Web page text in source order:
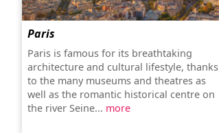
Paris
Paris is famous for its breathtaking
architecture and cultural lifestyle, thanks
to the many museums and theatres as
well as the romantic historical centre on
the river Seine... more